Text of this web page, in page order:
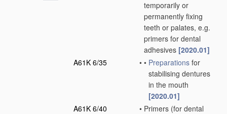
temporarily or
permanently fixing
teeth or palates, e.g.
primers for dental
adhesives [2020.01]
A61K 6/35
• • Preparations for
stabilising dentures
in the mouth
[2020.01]
A61K 6/40
• Primers (for dental